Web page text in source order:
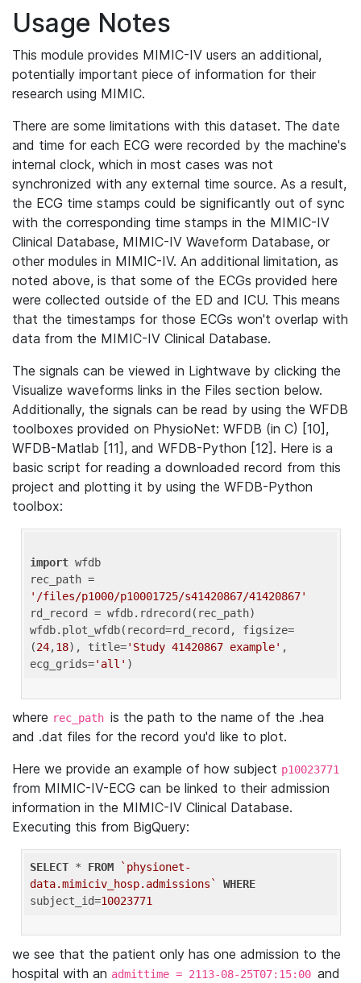
Usage Notes
This module provides MIMIC-IV users an additional,
potentially important piece of information for their
research using MIMIC.
There are some limitations with this dataset. The date
and time for each ECG were recorded by the machine's
internal clock, which in most cases was not
synchronized with any external time source. As a result,
the ECG time stamps could be significantly out of sync
with the corresponding time stamps in the MIMIC-IV
Clinical Database, MIMIC-IV Waveform Database, or
other modules in MIMIC-IV. An additional limitation, as
noted above, is that some of the ECGs provided here
were collected outside of the ED and ICU. This means
that the timestamps for those ECGs won't overlap with
data from the MIMIC-IV Clinical Database.
The signals can be viewed in Lightwave by clicking the
Visualize waveforms links in the Files section below.
Additionally, the signals can be read by using the WFDB
toolboxes provided on PhysioNet: WFDB (in C) [10],
WFDB-Matlab [11], and WFDB-Python [12]. Here is a
basic script for reading a downloaded record from this
project and plotting it by using the WFDB-Python
toolbox:
import wfdb
'/files/p1000/p10001725/s41420867/41420867'
rd_record = wfdb.rdrecord(rec_path)
wfdb.plot_wfdb(record=rd_record, figsize=
(24,18), title='Study 41420867 example' ,
ecg_grids='all'
where rec_path is the path to the name of the .hea
and .dat files for the record you'd like to plot.
Here we provide an example of how subject p10023771
from MIMIC-IV-ECG can be linked to their admission
information in the MIMIC-IV Clinical Database.
Executing this from BigQuery:
SELECT * FROM
`physionet-
data.mimiciv_hosp.admissions`
WHERE
subject_id=10023771
we see that the patient only has one admission to the
hospital with an admittime = 2113-08-25T07:15:00 and